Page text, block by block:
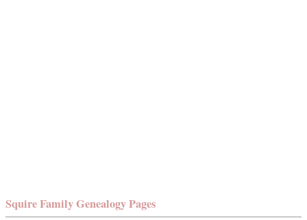
Squire Family Genealogy Pages